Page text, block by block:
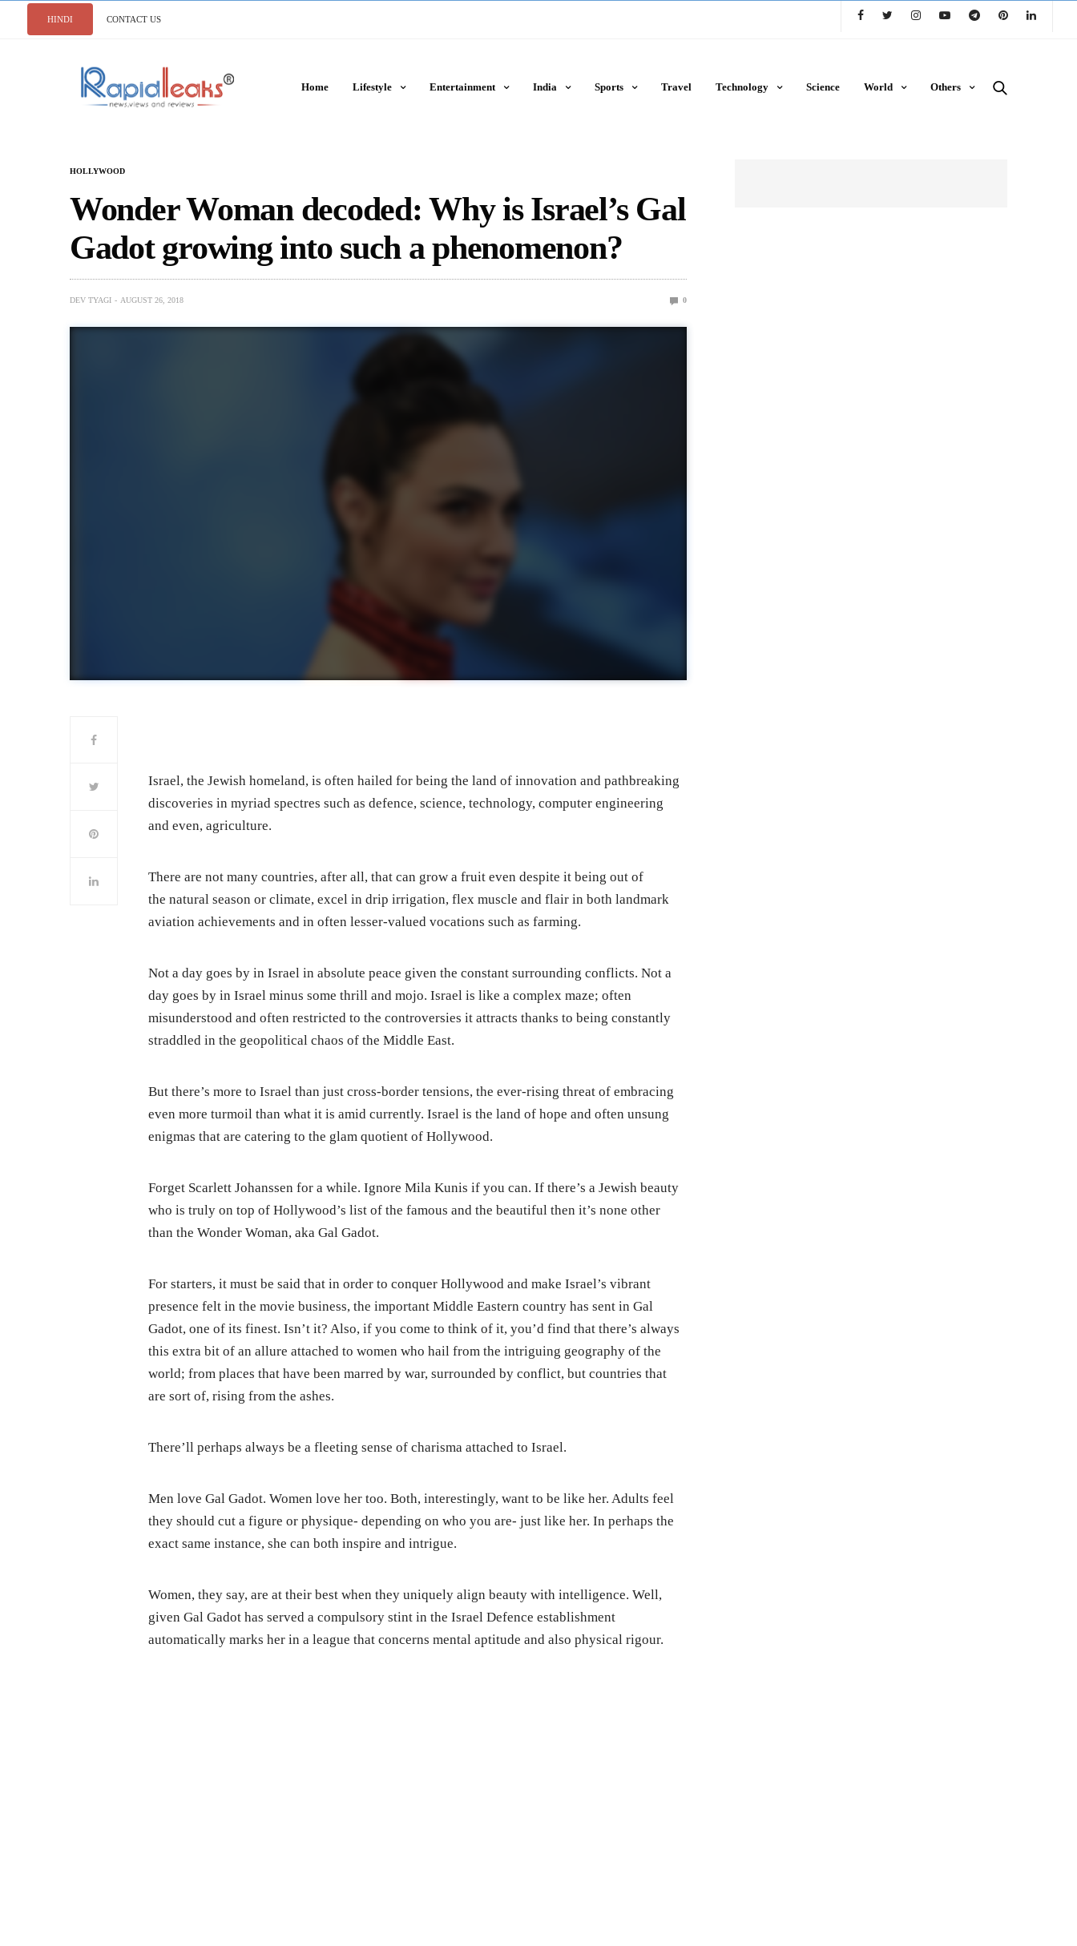
HINDI CONTACT US
Home Lifestyle Entertainment India Sports Travel Technology Science World Others
HOLLYWOOD
Wonder Woman decoded: Why is Israel’s Gal
Gadot growing into such a phenomenon?
DEV TYAGI AUGUST 26, 2018 0
Israel, the Jewish homeland, is often hailed for being the land of innovation and pathbreaking
discoveries in myriad spectres such as defence, science, technology, computer engineering
and even, agriculture.
There are not many countries, after all, that can grow a fruit even despite it being out of
the natural season or climate, excel in drip irrigation, flex muscle and flair in both landmark
aviation achievements and in often lesser-valued vocations such as farming.
Not a day goes by in Israel in absolute peace given the constant surrounding conflicts. Not a
day goes by in Israel minus some thrill and mojo. Israel is like a complex maze; often
misunderstood and often restricted to the controversies it attracts thanks to being constantly
straddled in the geopolitical chaos of the Middle East.
But there’s more to Israel than just cross-border tensions, the ever-rising threat of embracing
even more turmoil than what it is amid currently. Israel is the land of hope and often unsung
enigmas that are catering to the glam quotient of Hollywood.
Forget Scarlett Johanssen for a while. Ignore Mila Kunis if you can. If there’s a Jewish beauty
who is truly on top of Hollywood’s list of the famous and the beautiful then it’s none other
than the Wonder Woman, aka Gal Gadot.
For starters, it must be said that in order to conquer Hollywood and make Israel’s vibrant
presence felt in the movie business, the important Middle Eastern country has sent in Gal
Gadot, one of its finest. Isn’t it? Also, if you come to think of it, you’d find that there’s always
this extra bit of an allure attached to women who hail from the intriguing geography of the
world; from places that have been marred by war, surrounded by conflict, but countries that
are sort of, rising from the ashes.
There’ll perhaps always be a fleeting sense of charisma attached to Israel.
Men love Gal Gadot. Women love her too. Both, interestingly, want to be like her. Adults feel
they should cut a figure or physique- depending on who you are- just like her. In perhaps the
exact same instance, she can both inspire and intrigue.
Women, they say, are at their best when they uniquely align beauty with intelligence. Well,
given Gal Gadot has served a compulsory stint in the Israel Defence establishment
automatically marks her in a league that concerns mental aptitude and also physical rigour.